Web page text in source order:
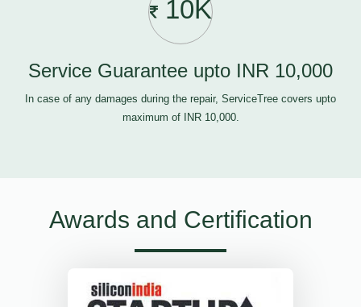
10K
Service Guarantee upto INR 10,000
In case of any damages during the repair, ServiceTree covers upto
maximum of INR 10,000.
Awards and Certification